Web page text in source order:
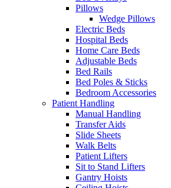
Pillows
Wedge Pillows
Electric Beds
Hospital Beds
Home Care Beds
Adjustable Beds
Bed Rails
Bed Poles & Sticks
Bedroom Accessories
Patient Handling
Manual Handling
Transfer Aids
Slide Sheets
Walk Belts
Patient Lifters
Sit to Stand Lifters
Gantry Hoists